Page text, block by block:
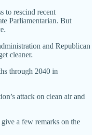
to rescind recent
Parliamentarian. But
and Republican
cleaner.
through 2040 in
attack on clean air and
a few remarks on the